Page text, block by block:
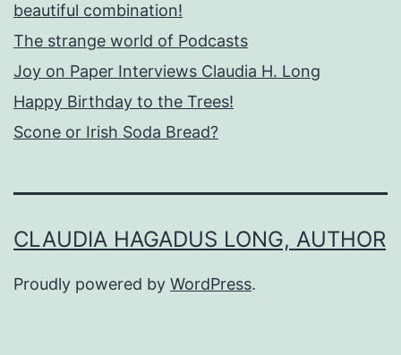
beautiful combination!
The strange world of Podcasts
Joy on Paper Interviews Claudia H. Long
Happy Birthday to the Trees!
Scone or Irish Soda Bread?
CLAUDIA HAGADUS LONG, AUTHOR
Proudly powered by WordPress.